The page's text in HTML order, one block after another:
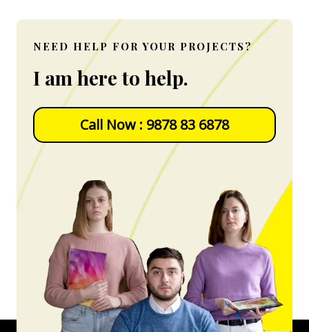
NEED HELP FOR YOUR PROJECTS?
I am here to help.
Call Now : 9878 83 6878